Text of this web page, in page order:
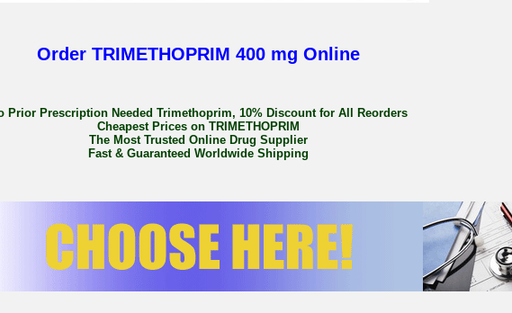
Order TRIMETHOPRIM 400 mg Online
Prior Prescription Needed Trimethoprim, 10% Discount for All Reorders
Cheapest Prices on TRIMETHOPRIM
The Most Trusted Online Drug Supplier
Fast & Guaranteed Worldwide Shipping
Buy Trimethoprim 800mg Low Price
buy trimethoprim en, daily trimethoprim where to buy, where do you buy trimethoprim online, how to buy
trimethoprim with paypal uk, buying trimethoprim uk over the counter, cheap trimethoprim pills for sale,
, buy trimethoprim 400 mg